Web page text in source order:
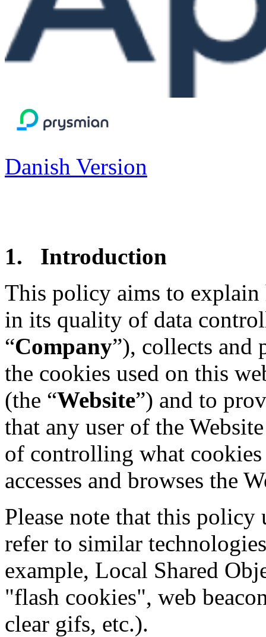
Danish Version
1. Introduction
This policy aims to
in its quality of data
“Company”), collects and
the cookies used on this
(the “Website”) and to
that any user of the
of controlling what cookies
accesses and browses the
Please note that this policy
refer to similar
example, Local Shared
"flash cookies", web
clear gifs, etc.).